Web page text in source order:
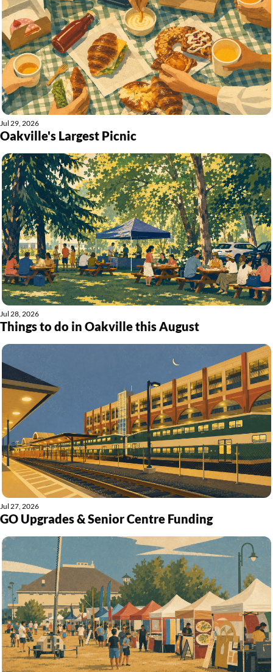
Jul 29, 2026
Oakville's Largest Picnic
Jul 28, 2026
Things to do in Oakville this August
Jul 27, 2026
GO Upgrades & Senior Centre Funding